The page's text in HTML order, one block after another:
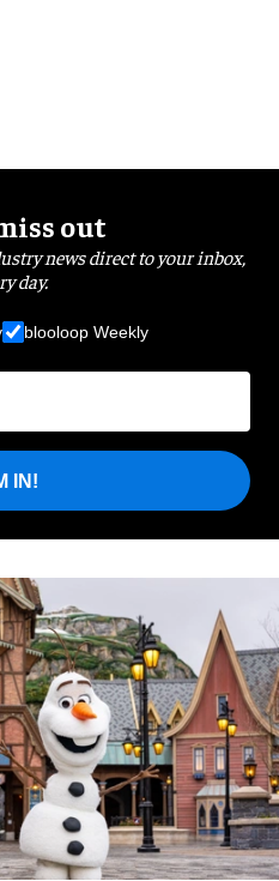
out
news direct to your inbox,
day.
blooloop Weekly
IN!